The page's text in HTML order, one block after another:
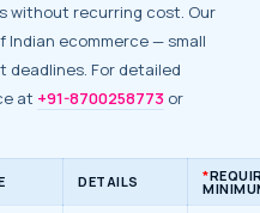
without recurring cost. Our
ecommerce — small
deadlines. For detailed
at +91-8700258773 or
DETAILS *